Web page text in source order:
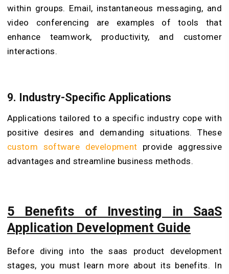
within groups. Email, instantaneous messaging, and
video conferencing are examples of tools that
enhance teamwork, productivity, and customer
interactions.
9. Industry-Specific Applications
Applications tailored to a specific industry cope with
positive desires and demanding situations. These
custom software development provide aggressive
advantages and streamline business methods.
5 Benefits of Investing in SaaS
Application Development Guide
Before diving into the saas product development
stages, you must learn more about its benefits. In